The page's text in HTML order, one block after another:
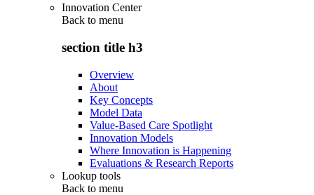
Innovation Center
Back to menu
section title h3
Overview
About
Key Concepts
Model Data
Value-Based Care Spotlight
Innovation Models
Where Innovation is Happening
Evaluations & Research Reports
Lookup tools
Back to menu